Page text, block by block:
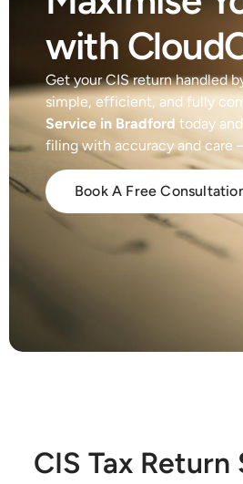
with
Get your CIS return handled
simple, efficient, and fully
Service in Bradford today
filing with accuracy and care
Book A Free
CIS Tax